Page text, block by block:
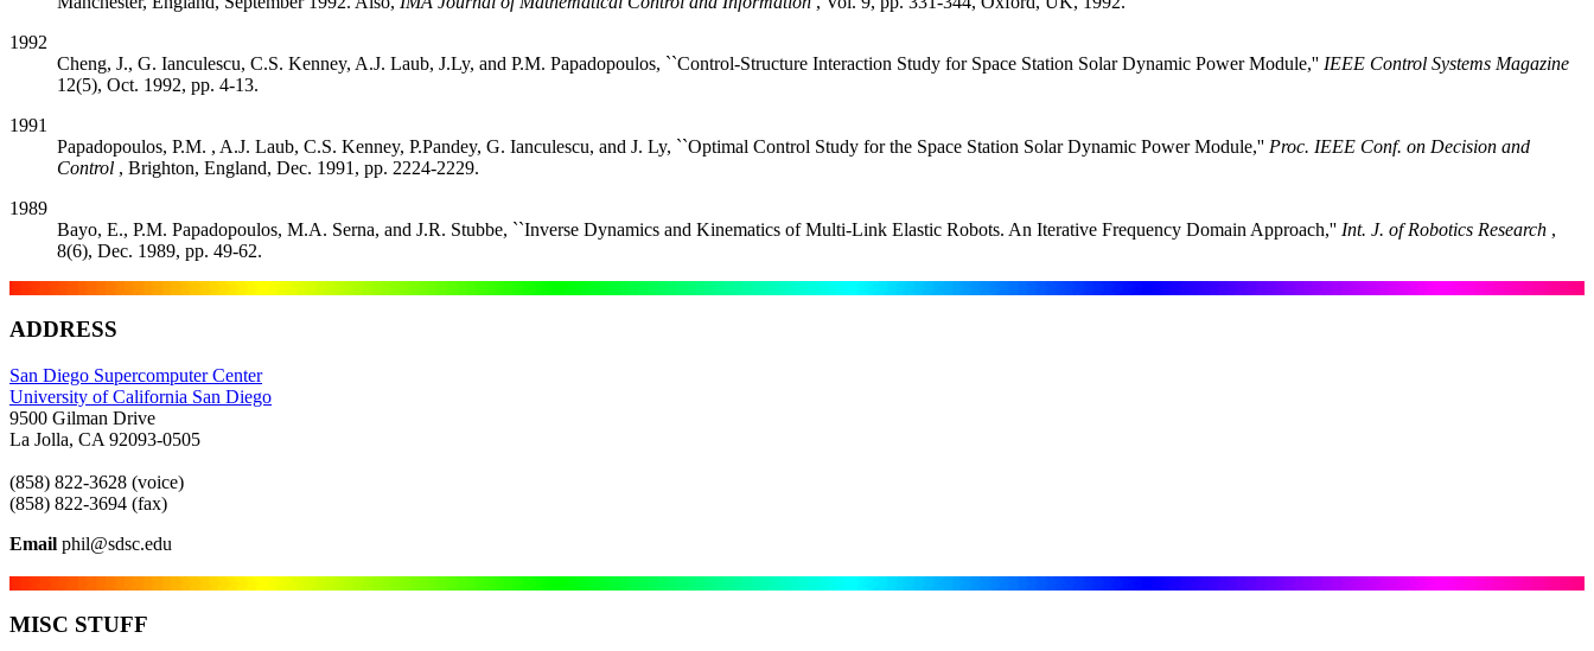
1992
Cheng, J., G. Ianculescu, C.S. Kenney, A.J. Laub, J.Ly, and P.M. Papadopoulos, ``Control-Structure Interaction Study for Space Station Solar Dynamic Power Module,'' IEEE Control Systems Magazine
12(5), Oct. 1992, pp. 4-13.
1991
Papadopoulos, P.M. , A.J. Laub, C.S. Kenney, P.Pandey, G. Ianculescu, and J. Ly, ``Optimal Control Study for the Space Station Solar Dynamic Power Module,'' Proc. IEEE Conf. on Decision and
Control , Brighton, England, Dec. 1991, pp. 2224-2229.
1989
Bayo, E., P.M. Papadopoulos, M.A. Serna, and J.R. Stubbe, ``Inverse Dynamics and Kinematics of Multi-Link Elastic Robots. An Iterative Frequency Domain Approach,'' Int. J. of Robotics Research ,
8(6), Dec. 1989, pp. 49-62.
ADDRESS
San Diego Supercomputer Center
University of California San Diego
9500 Gilman Drive
La Jolla, CA 92093-0505
(858) 822-3628 (voice)
(858) 822-3694 (fax)
Email phil@sdsc.edu
MISC STUFF